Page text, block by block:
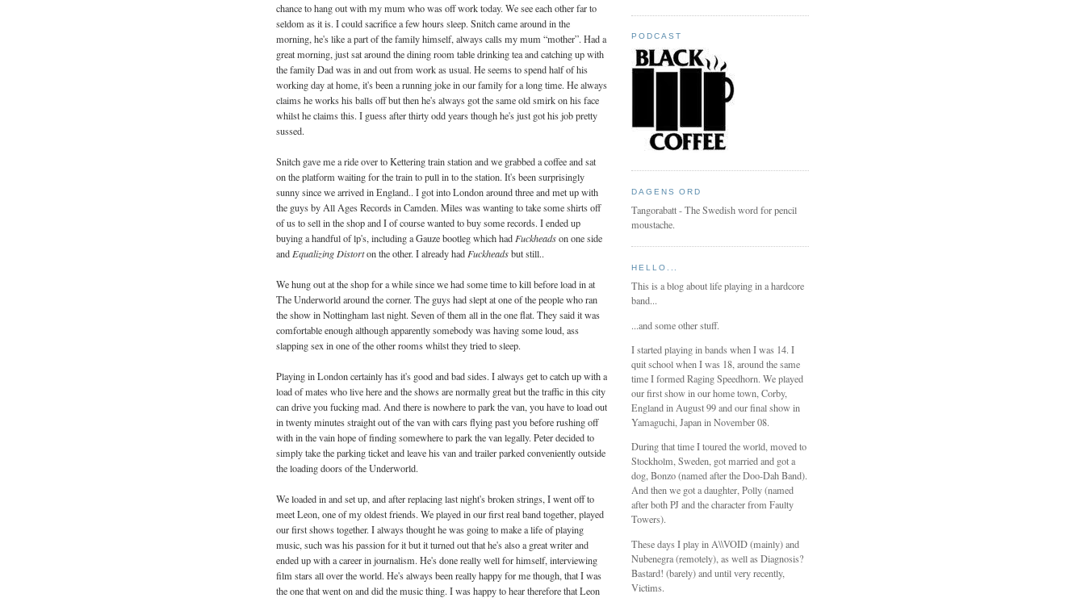
chance to hang out with my mum who was off work today. We see each other far to
seldom as it is. I could sacrifice a few hours sleep. Snitch came around in the
morning, he's like a part of the family himself, always calls my mum “mother”. Had a
great morning, just sat around the dining room table drinking tea and catching up with
the family Dad was in and out from work as usual. He seems to spend half of his
working day at home, it's been a running joke in our family for a long time. He always
claims he works his balls off but then he's always got the same old smirk on his face
whilst he claims this. I guess after thirty odd years though he's just got his job pretty
sussed.
Snitch gave me a ride over to Kettering train station and we grabbed a coffee and sat
on the platform waiting for the train to pull in to the station. It's been surprisingly
sunny since we arrived in England.. I got into London around three and met up with
the guys by All Ages Records in Camden. Miles was wanting to take some shirts off
of us to sell in the shop and I of course wanted to buy some records. I ended up
buying a handful of lp's, including a Gauze bootleg which had Fuckheadson one side
and Equalizing Distorton the other. I already had Fuckheadsbut still..
We hung out at the shop for a while since we had some time to kill before load in at
The Underworld around the corner. The guys had slept at one of the people who ran
the show in Nottingham last night. Seven of them all in the one flat. They said it was
comfortable enough although apparently somebody was having some loud, ass
slapping sex in one of the other rooms whilst they tried to sleep.
Playing in London certainly has it's good and bad sides. I always get to catch up with a
load of mates who live here and the shows are normally great but the traffic in this city
can drive you fucking mad. And there is nowhere to park the van, you have to load out
in twenty minutes straight out of the van with cars flying past you before rushing off
with in the vain hope of finding somewhere to park the van legally. Peter decided to
simply take the parking ticket and leave his van and trailer parked conveniently outside
the loading doors of the Underworld.
We loaded in and set up, and after replacing last night's broken strings, I went off to
meet Leon, one of my oldest friends. We played in our first real band together, played
our first shows together. I always thought he was going to make a life of playing
music, such was his passion for it but it turned out that he's also a great writer and
ended up with a career in journalism. He's done really well for himself, interviewing
film stars all over the world. He's always been really happy for me though, that I was
the one that went on and did the music thing. I was happy to hear therefore that Leon
PODCAST
DAGENS ORD
Tangorabatt - The Swedish word for pencil
moustache.
HELLO...
This is a blog about life playing in a hardcore
band...
...and some other stuff.
I started playing in bands when I was 14. I
quit school when I was 18, around the same
time I formed Raging Speedhorn. We played
our first show in our home town, Corby,
England in August 99 and our final show in
Yamaguchi, Japan in November 08.
During that time I toured the world, moved to
Stockholm, Sweden, got married and got a
dog, Bonzo (named after the Doo-Dah Band).
And then we got a daughter, Polly (named
after both PJ and the character from Faulty
Towers).
These days I play in A\\VOID (mainly) and
Nubenegra (remotely), as well as Diagnosis?
Bastard! (barely) and until very recently,
Victims.